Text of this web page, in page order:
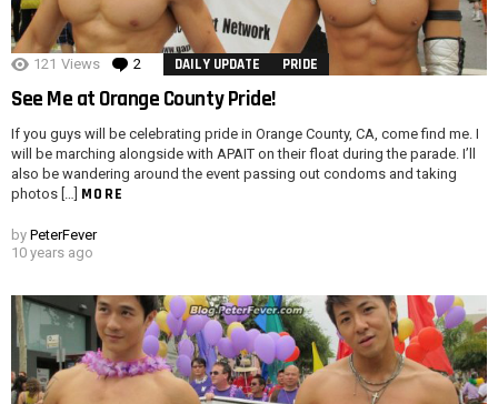
121 Views 2 Comments
DAILY UPDATE PRIDE
See Me at Orange County Pride!
If you guys will be celebrating pride in Orange County, CA, come find me. I
will be marching alongside with APAIT on their float during the parade. I’ll
also be wandering around the event passing out condoms and taking
photos […] MORE
by PeterFever
10 years ago